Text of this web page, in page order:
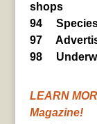
shops
94 Species
97
98
LEARN
Magazine!